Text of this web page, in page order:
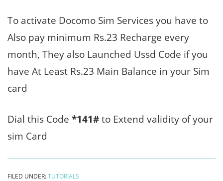
To activate Docomo Sim Services you have to
Also pay minimum Rs.23 Recharge every
month, They also Launched Ussd Code if you
have At Least Rs.23 Main Balance in your Sim
card
Dial this Code *141#to Extend validity of your
sim Card
FILED UNDER:TUTORIALS